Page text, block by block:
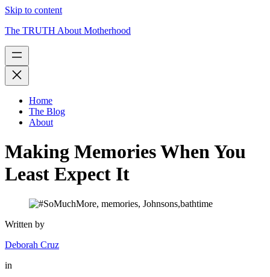
Skip to content
The TRUTH About Motherhood
Home
The Blog
About
Making Memories When You
Least Expect It
Written by
Deborah Cruz
in